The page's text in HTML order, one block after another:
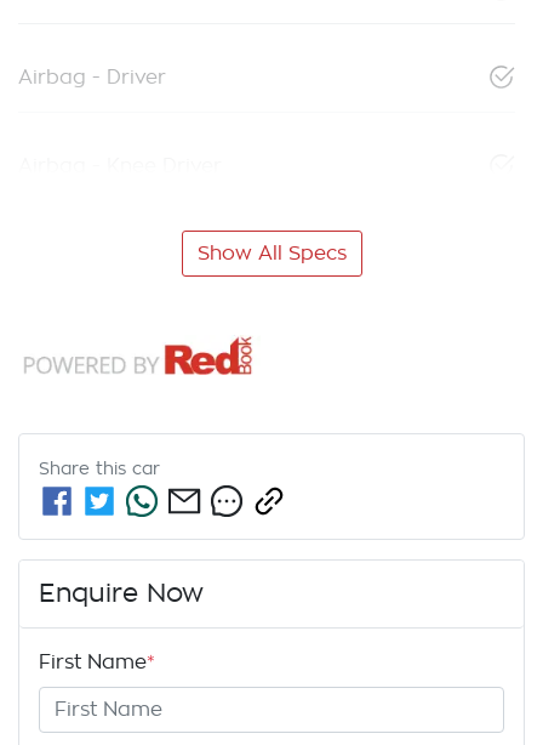
Airbag - Driver
Show All Specs
Share this car
Enquire Now
First Name*